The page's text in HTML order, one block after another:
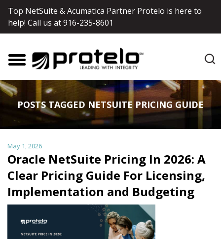
Top NetSuite & Acumatica Partner Protelo is here to
help! Call us at916-235-8601
POSTS TAGGED NETSUITE PRICING GUIDE
May 1, 2026
Oracle NetSuite Pricing In 2026: A
Clear Pricing Guide For Licensing,
Implementation and Budgeting